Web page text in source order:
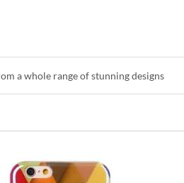
a whole range of stunning designs